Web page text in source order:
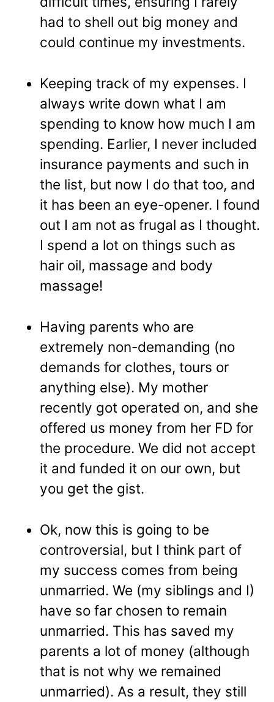
had to shell out big money and
could continue my investments.
Keeping track of my expenses. I
always write down what I am
spending to know how much I am
spending. Earlier, I never included
insurance payments and such in
the list, but now I do that too, and
it has been an eye-opener. I found
out I am not as frugal as I thought.
I spend a lot on things such as
hair oil, massage and body
massage!
Having parents who are
extremely non-demanding (no
demands for clothes, tours or
anything else). My mother
recently got operated on, and she
offered us money from her FD for
the procedure. We did not accept
it and funded it on our own, but
you get the gist.
Ok, now this is going to be
controversial, but I think part of
my success comes from being
unmarried. We (my siblings and I)
have so far chosen to remain
unmarried. This has saved my
parents a lot of money (although
that is not why we remained
unmarried). As a result, they still